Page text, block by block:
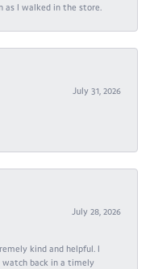
as I walked in the store.
July 31, 2026
July 28, 2026
kind and helpful. I
back in a timely